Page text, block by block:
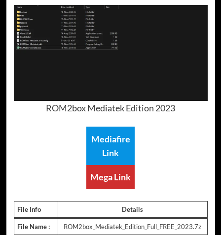
ROM2box Mediatek Edition 2023
Mediafire
Link
Mega Link
File Info Details
File Name : ROM2box_Mediatek_Edition_Full_FREE_2023.7z